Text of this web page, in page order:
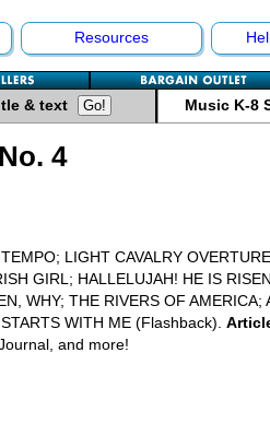
Resources
& text Music K-8
4
LIGHT CAVALRY
GIRL; HALLELUJAH! HE IS
WHY; THE RIVERS OF
WITH ME (Flashback).
and more!